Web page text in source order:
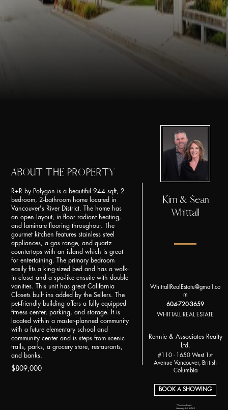
ABOUT THE PROPERTY
R+R by Polygon is a beautiful 944 sqft, 2-
bedroom, 2-bathroom home located in
Vancouver's River District. The home has
an open layout, in-floor radiant heating,
and laminate flooring throughout. The
gourmet kitchen features stainless steel
appliances, a gas range, and quartz
countertops with an island which is great
for entertaining. The primary bedroom
easily fits a king-sized bed and has a walk-
in closet and a spa-like ensuite with double
vanities. This unit has great California
Closets built ins added by the Sellers. The
pet-friendly building offers a fully equipped
fitness center, parking, and storage. It is
located within a master-planned community
with a future elementary school and
community center and is steps from scenic
trails, parks, a grocery store, restaurants,
and banks.
$809,000
Kim & Sean
Whittall
WhittallRealEstate@gmail.co
m
604-720-3659
WHITTALL REAL ESTATE
Rennie & Associates Realty
Ltd.
#110 - 1650 West 1st
Avenue Vancouver, British
Columbia
BOOK A SHOWING
*Last Updated:
February 25, 2025